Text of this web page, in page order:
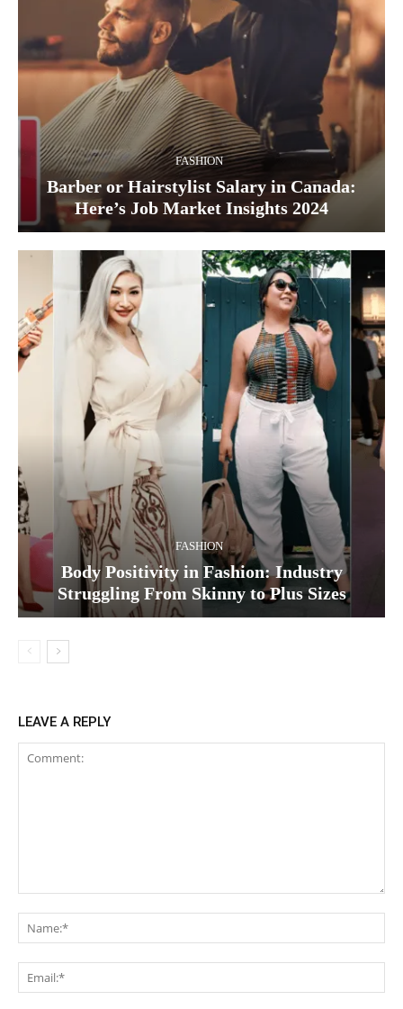
FASHION
Barber or Hairstylist Salary in Canada:
Here’s Job Market Insights 2024
FASHION
Body Positivity in Fashion: Industry
Struggling From Skinny to Plus Sizes
LEAVE A REPLY